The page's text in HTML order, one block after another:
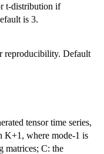
t-distribution if
is 3.
reproducibility. Default
tensor time series,
K+1, where mode-1 is
matrices; C: the